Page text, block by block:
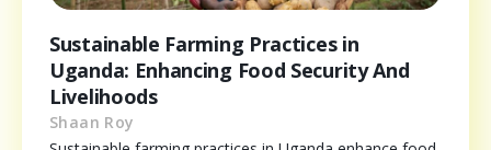
Sustainable Farming Practices in
Uganda: Enhancing Food Security And
Livelihoods
Shaan Roy